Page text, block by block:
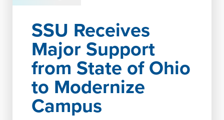
SSU Receives
Major Support
from State of Ohio
to Modernize
Campus